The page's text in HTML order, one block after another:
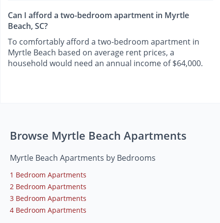
Can I afford a two-bedroom apartment in Myrtle
Beach, SC?
To comfortably afford a two-bedroom apartment in
Myrtle Beach based on average rent prices, a
household would need an annual income of $64,000.
Browse Myrtle Beach Apartments
Myrtle Beach Apartments by Bedrooms
1 Bedroom Apartments
2 Bedroom Apartments
3 Bedroom Apartments
4 Bedroom Apartments